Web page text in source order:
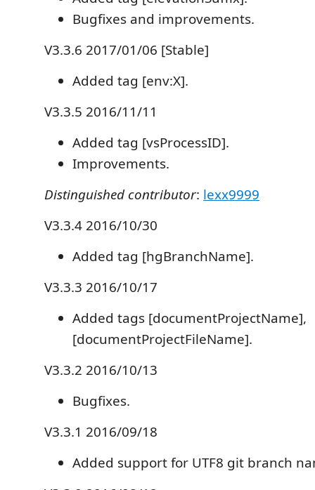
Bugfixes and improvements.
V3.3.6 2017/01/06 [Stable]
Added tag [env:X].
V3.3.5 2016/11/11
Added tag [vsProcessID].
Improvements.
Distinguished contributor: lexx9999
V3.3.4 2016/10/30
Added tag [hgBranchName].
V3.3.3 2016/10/17
Added tags [documentProjectName],
[documentProjectFileName].
V3.3.2 2016/10/13
Bugfixes.
V3.3.1 2016/09/18
Added support for UTF8 git branch